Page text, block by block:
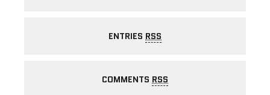
ENTRIES RSS
COMMENTS RSS